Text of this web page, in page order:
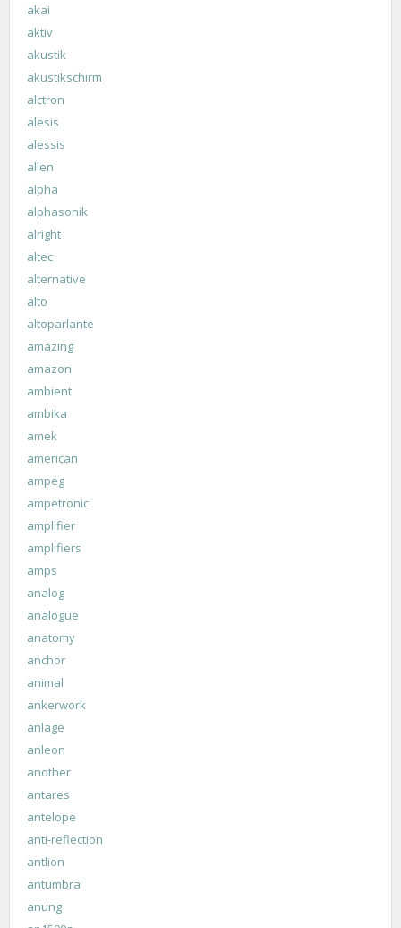
akai
aktiv
akustik
akustikschirm
alctron
alesis
alessis
allen
alpha
alphasonik
alright
altec
alternative
alto
altoparlante
amazing
amazon
ambient
ambika
amek
american
ampeg
ampetronic
amplifier
amplifiers
amps
analog
analogue
anatomy
anchor
animal
ankerwork
anlage
anleon
another
antares
antelope
anti-reflection
antlion
antumbra
anung